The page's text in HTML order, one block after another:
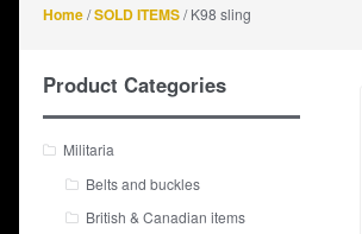
Home/SOLD ITEMS/ K98 sling
Product Categories
Militaria
Belts and buckles
British & Canadian items